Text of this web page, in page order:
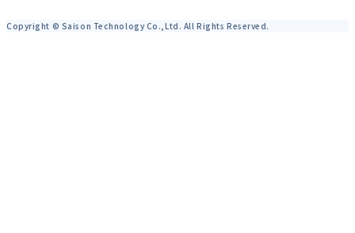
Copyright © Saison Technology Co.,Ltd. All Rights Reserved.